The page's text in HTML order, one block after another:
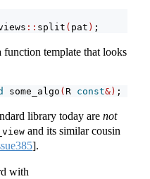
:: split ( pat ) ;
function template that looks
some_algo ( R const&) ;
library today are not
and its similar cousin
].
with